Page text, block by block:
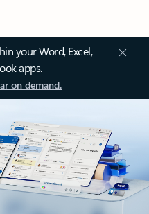
your Word, Excel,
apps.
on demand.